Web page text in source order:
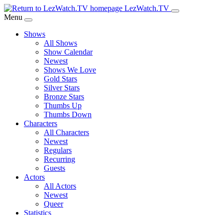
Skip
to
Content
LezWatch.TV
Menu
Shows
All Shows
Show Calendar
Newest
Shows We Love
Gold Stars
Silver Stars
Bronze Stars
Thumbs Up
Thumbs Down
Characters
All Characters
Newest
Regulars
Recurring
Guests
Actors
All Actors
Newest
Queer
Statistics